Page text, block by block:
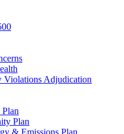
Violations Adjudication
Plan
& Emissions Plan